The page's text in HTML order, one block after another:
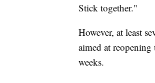
Stick together."
However, at least
aimed at
weeks.